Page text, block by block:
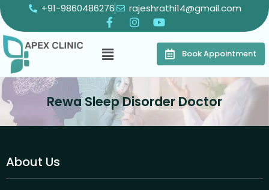
+91-9860486276 rajeshrathi14@gmail.com
Book Appointment
Rewa Sleep Disorder Doctor
About Us